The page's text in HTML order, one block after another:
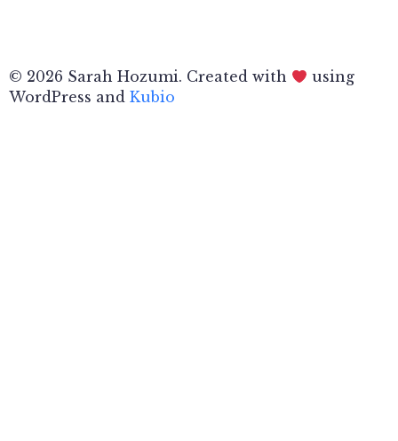
© 2026 Sarah Hozumi. Created with
using
WordPress and Kubio